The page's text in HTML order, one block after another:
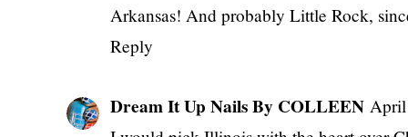
Arkansas! And probably Little Rock,
Reply
Dream It Up Nails By COLLEEN April